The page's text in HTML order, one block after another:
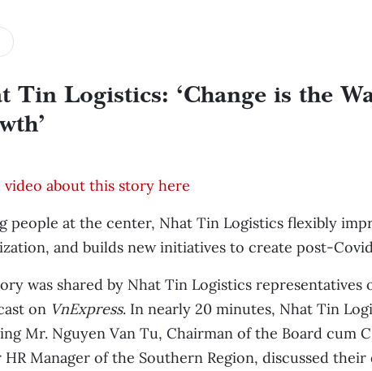
Tin Logistics: ‘Change is the
video about this story here
people at the center, Nhat Tin Logistics flexibly
and builds new initiatives to create post-
was shared by Nhat Tin Logistics representatives
on VnExpress. In nearly 20 minutes, Nhat Tin
Mr. Nguyen Van Tu, Chairman of the Board cum
HR Manager of the Southern Region, discussed